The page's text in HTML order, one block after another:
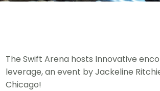
The Swift Arena hosts Innovative
leverage, an event by Jackeline
Chicago!